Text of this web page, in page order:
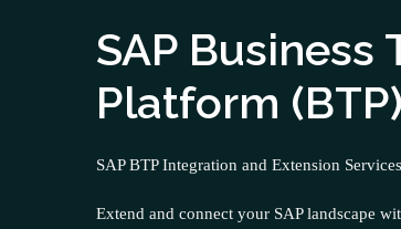
SAP Business
Platform (BTP)
SAP BTP Integration and Extension Services
Extend and connect your SAP landscape